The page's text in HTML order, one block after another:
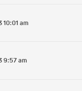
10:01 am
9:57 am